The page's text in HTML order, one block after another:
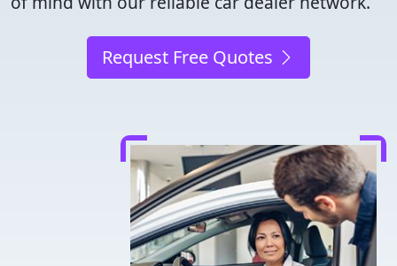
Request Free Quotes